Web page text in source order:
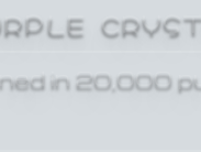
in 20,000